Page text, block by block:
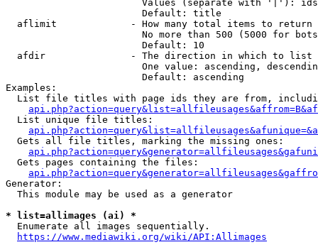
Values (separate with '|'):
                        Default: title
  aflimit             - How many total items to return
No more than 500 (5000 for
                        Default: 10
  afdir               - The direction in which to list
One value: ascending,
                        Default: ascending
Examples:
List file titles with page ids they are from,
  List unique file titles:
  Gets all file titles, marking the missing ones:
  Gets pages containing the files:
Generator:
  This module may be used as a generator
* list=allimages (ai) *
  Enumerate all images sequentially.
https://www.mediawiki.org/wiki/API:Allimages